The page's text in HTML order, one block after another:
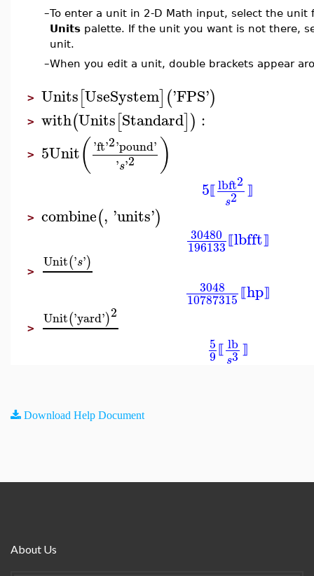
–To enter a unit in 2-D Math input, select the unit
Units palette. If the unit you want is not there,
unit.
–When you edit a unit, double brackets appear
> Units[UseSystem]('FPS')
> with(Units[Standard]) :
> 5Unit( 'ft'2'pound'
's'2 )
5⟦ lbft2
s2 ⟧
> combine(, 'units')
30480
196133 ⟦lbfft⟧
>
Unit('s')
3048
10787315 ⟦hp⟧
>
Unit('yard')2
5
9 ⟦ lb
s3 ⟧
Download Help Document
About Us